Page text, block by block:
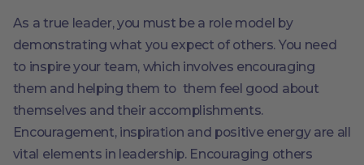
As a true leader, you must be a role model by
demonstrating what you expect of others. You need
to inspire your team, which involves encouraging
them and helping them to them feel good about
themselves and their accomplishments.
Encouragement, inspiration and positive energy are all
vital elements in leadership. Encouraging others